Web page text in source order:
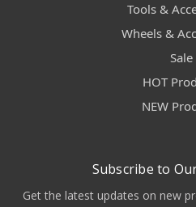
Tools &
Wheels &
Sale
HOT
NEW
Subscribe to
Get the latest updates on new